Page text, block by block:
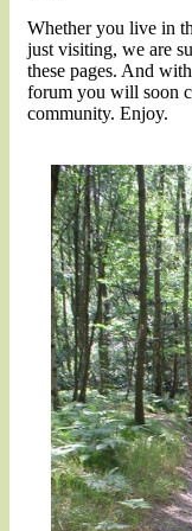
Whether you live in
just visiting, we are
these pages. And
forum you will soon
community. Enjoy.